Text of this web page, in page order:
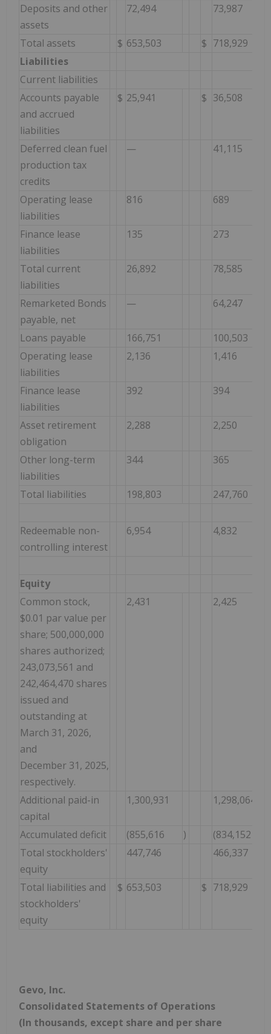
Deposits and other
assets
72,494 73,987
Total assets $ 653,503 $ 718,929
Liabilities
Current liabilities
Accounts payable
and accrued
liabilities
$ 25,941 $ 36,508
Deferred clean fuel
production tax
credits
— 41,115
Operating lease
liabilities
816 689
Finance lease
liabilities
135 273
Total current
liabilities
26,892 78,585
Remarketed Bonds
payable, net
— 64,247
Loans payable 166,751
100,503
Operating lease
liabilities
2,136 1,416
Finance lease
liabilities
392 394
Asset retirement
obligation
2,288 2,250
Other long-term
liabilities
344 365
Total liabilities 198,803 247,760
Redeemable non-
controlling interest
6,954 4,832
Equity
Common stock,
$0.01 par value per
share; 500,000,000
shares authorized;
243,073,561 and
242,464,470 shares
issued and
outstanding at
March 31, 2026,
and
December 31, 2025,
respectively.
2,431 2,425
Additional paid-in
capital
1,300,931 1,298,064
Accumulated deficit (855,616 )
(834,152
Total stockholders'
equity
447,746 466,337
Total liabilities and
stockholders'
equity
$ 653,503 $ 718,929
Gevo, Inc.
Consolidated Statements of Operations
(In thousands, except share and per share